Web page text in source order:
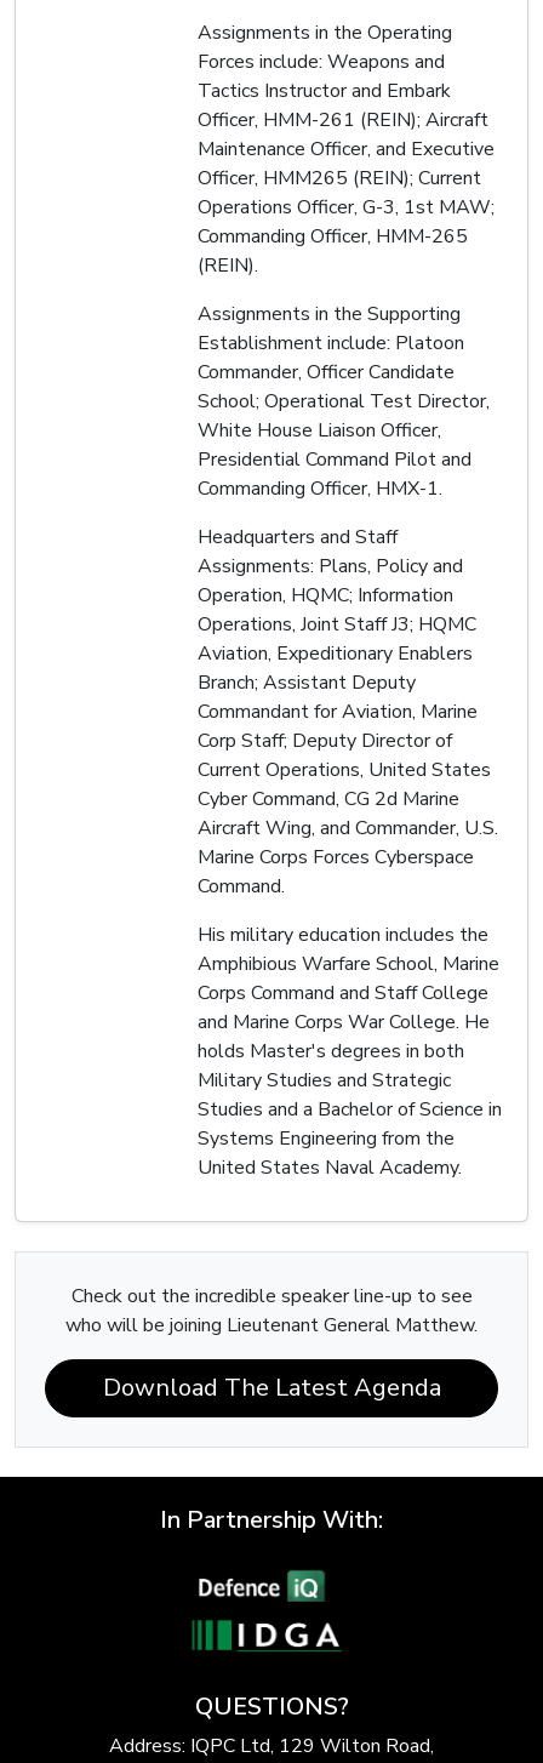
Assignments in the Operating
Forces include: Weapons and
Tactics Instructor and Embark
Officer, HMM-261 (REIN); Aircraft
Maintenance Officer, and Executive
Officer, HMM265 (REIN); Current
Operations Officer, G-3, 1st MAW;
Commanding Officer, HMM-265
(REIN).
Assignments in the Supporting
Establishment include: Platoon
Commander, Officer Candidate
School; Operational Test Director,
White House Liaison Officer,
Presidential Command Pilot and
Commanding Officer, HMX-1.
Headquarters and Staff
Assignments: Plans, Policy and
Operation, HQMC; Information
Operations, Joint Staff J3; HQMC
Aviation, Expeditionary Enablers
Branch; Assistant Deputy
Commandant for Aviation, Marine
Corp Staff; Deputy Director of
Current Operations, United States
Cyber Command, CG 2d Marine
Aircraft Wing, and Commander, U.S.
Marine Corps Forces Cyberspace
Command.
His military education includes the
Amphibious Warfare School, Marine
Corps Command and Staff College
and Marine Corps War College. He
holds Master's degrees in both
Military Studies and Strategic
Studies and a Bachelor of Science in
Systems Engineering from the
United States Naval Academy.
Check out the incredible speaker line-up to see
who will be joining Lieutenant General Matthew.
Download The Latest Agenda
In Partnership With:
QUESTIONS?
Address: IQPC Ltd, 129 Wilton Road,